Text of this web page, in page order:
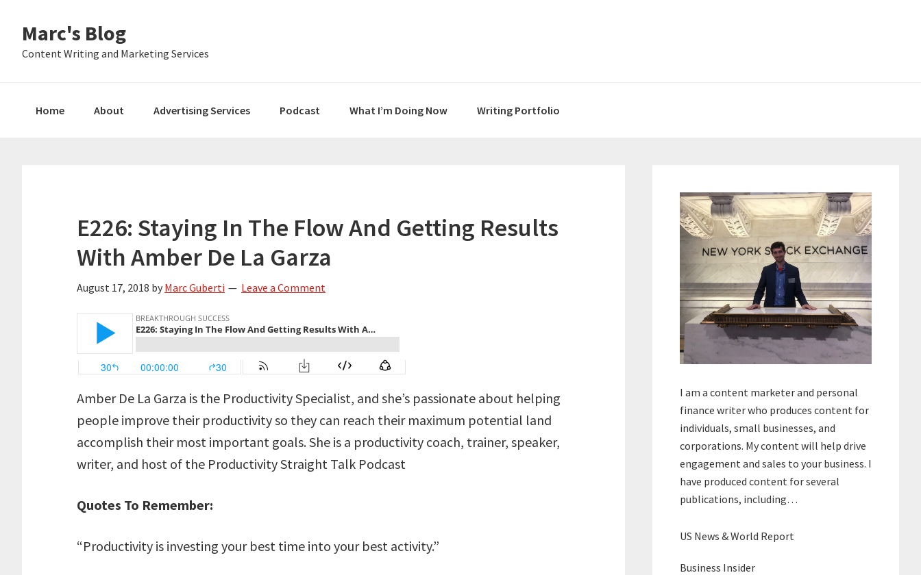
primary
main
primary
Marc's Blog
Content Writing and Marketing Services
Home About Advertising Services Podcast What I’m Doing Now Writing Portfolio
E226: Staying In The Flow And Getting Results
With Amber De La Garza
August 17, 2018 by Marc Guberti Leave a Comment
Amber De La Garza is the Productivity Specialist, and she’s passionate about helping
people improve their productivity so they can reach their maximum potential land
accomplish their most important goals. She is a productivity coach, trainer, speaker,
writer, and host of the Productivity Straight Talk Podcast
Quotes To Remember:
“Productivity is investing your best time into your best activity.”
Sidebar
I am a content marketer and personal
finance writer who produces content for
individuals, small businesses, and
corporations. My content will help drive
engagement and sales to your business. I
have produced content for several
publications, including…
US News & World Report
Business Insider